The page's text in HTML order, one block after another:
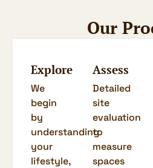
Our
Explore
We
begin
by
understanding
your
lifestyle,
Assess
Detailed
site
evaluation
to
measure
spaces